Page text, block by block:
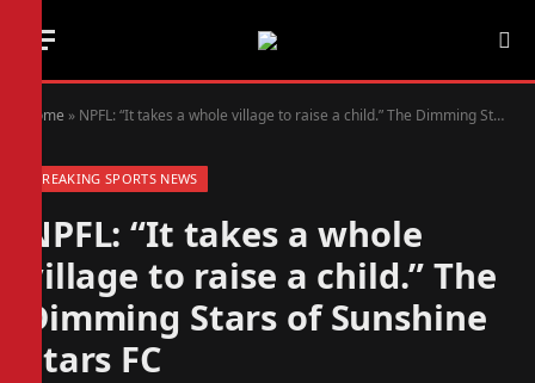
Home » NPFL: “It takes a whole village to raise a child.” The Dimming Stars of Sunshine Stars FC
BREAKING SPORTS NEWS
NPFL: “It takes a whole
village to raise a child.” The
Dimming Stars of Sunshine
Stars FC